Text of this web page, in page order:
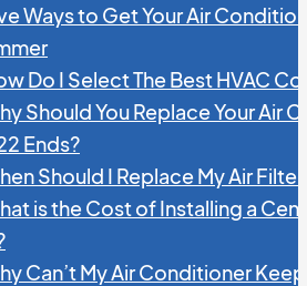
Ways to Get Your Air
Do I Select The Best HVAC
Should You Replace Your Air
Ends?
Should I Replace My Air
is the Cost of Installing a
Can’t My Air Conditioner